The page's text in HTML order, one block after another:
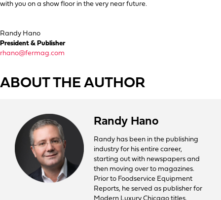
with you on a show floor in the very near future.
Randy Hano
President & Publisher
rhano@fermag.com
ABOUT THE AUTHOR
Randy Hano
Randy has been in the publishing
industry for his entire career,
starting out with newspapers and
then moving over to magazines.
Prior to Foodservice Equipment
Reports, he served as publisher for